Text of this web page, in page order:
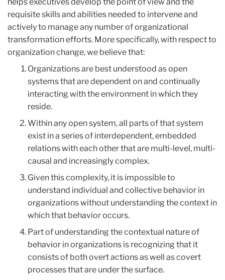
helps executives develop the point of view and the
requisite skills and abilities needed to intervene and
actively to manage any number of organizational
transformation efforts. More specifically, with respect to
organization change, we believe that:
Organizations are best understood as open
systems that are dependent on and continually
interacting with the environment in which they
reside.
Within any open system, all parts of that system
exist in a series of interdependent, embedded
relations with each other that are multi-level, multi-
causal and increasingly complex.
Given this complexity, it is impossible to
understand individual and collective behavior in
organizations without understanding the context in
which that behavior occurs.
Part of understanding the contextual nature of
behavior in organizations is recognizing that it
consists of both overt actions as well as covert
processes that are under the surface.